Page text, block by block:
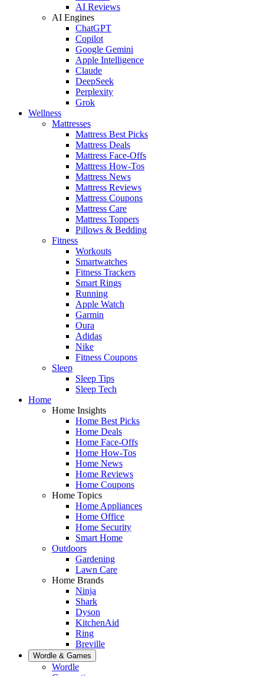
AI Reviews
AI Engines
ChatGPT
Copilot
Google Gemini
Apple Intelligence
Claude
DeepSeek
Perplexity
Grok
Wellness
Mattresses
Mattress Best Picks
Mattress Deals
Mattress Face-Offs
Mattress How-Tos
Mattress News
Mattress Reviews
Mattress Coupons
Mattress Care
Mattress Toppers
Pillows & Bedding
Fitness
Workouts
Smartwatches
Fitness Trackers
Smart Rings
Running
Apple Watch
Garmin
Oura
Adidas
Nike
Fitness Coupons
Sleep
Sleep Tips
Sleep Tech
Home
Home Insights
Home Best Picks
Home Deals
Home Face-Offs
Home How-Tos
Home News
Home Reviews
Home Coupons
Home Topics
Home Appliances
Home Office
Home Security
Smart Home
Outdoors
Gardening
Lawn Care
Home Brands
Ninja
Shark
Dyson
KitchenAid
Ring
Breville
Wordle & Games
Wordle